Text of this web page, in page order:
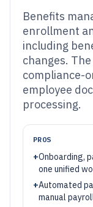
Benefits
enrollment
including
changes.
compliance-
employee
processing.
PROS
+Onboarding,
one unified
+Automated
manual